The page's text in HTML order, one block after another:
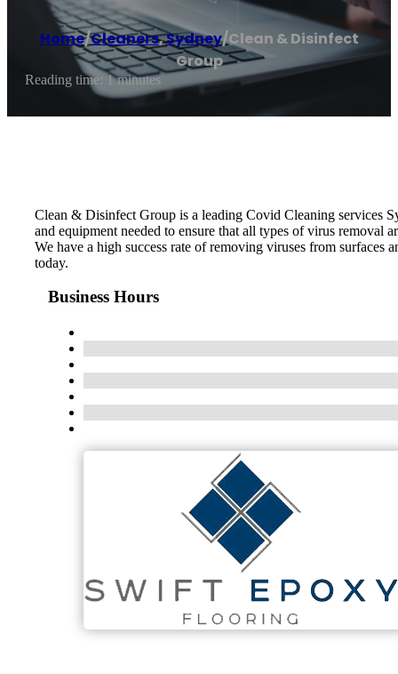
Home/Cleaners,Sydney/Clean & Disinfect
Group
Reading time: 1 minutes
Clean & Disinfect Group is a leading Covid Cleaning services
and equipment needed to ensure that all types of virus
We have a high success rate of removing viruses from
today.
Business Hours